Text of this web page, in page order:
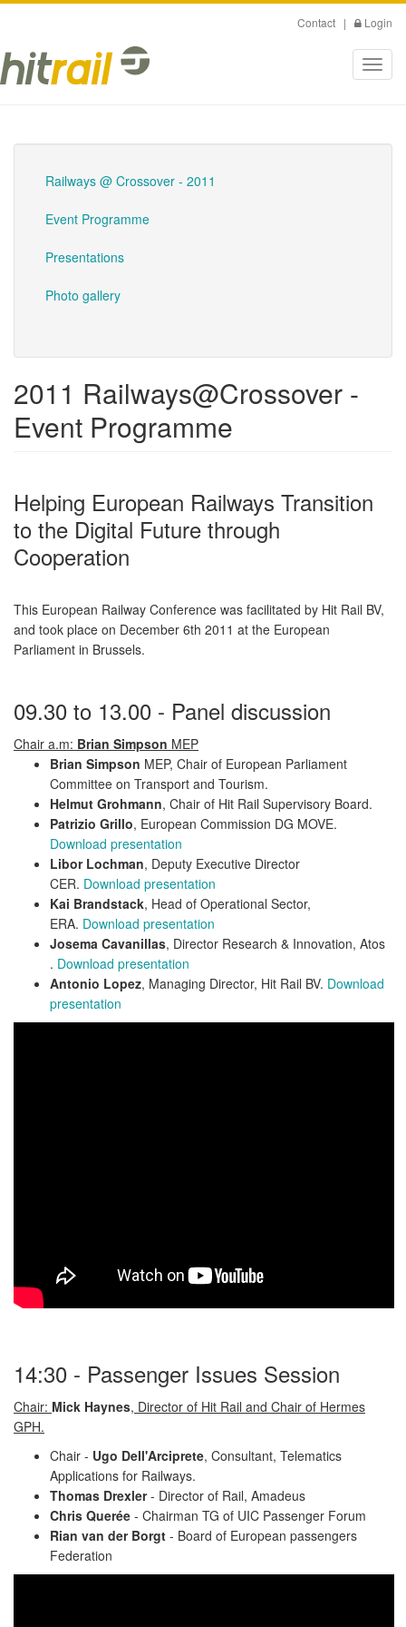
main
content
Contact | Login
Railways @ Crossover - 2011
Event Programme
Presentations
Photo gallery
2011 Railways@Crossover -
Event Programme
Helping European Railways Transition
to the Digital Future through
Cooperation
This European Railway Conference was facilitated by Hit Rail BV,
and took place on December 6th 2011 at the European
Parliament in Brussels.
09.30 to 13.00 - Panel discussion
Chair a.m: Brian Simpson MEP
Brian Simpson MEP, Chair of European Parliament
Committee on Transport and Tourism.
Helmut Grohmann, Chair of Hit Rail Supervisory Board.
Patrizio Grillo, European Commission DG MOVE.
Download presentation
Libor Lochman, Deputy Executive Director
CER. Download presentation
Kai Brandstack, Head of Operational Sector,
ERA. Download presentation
Josema Cavanillas, Director Research & Innovation, Atos
. Download presentation
Antonio Lopez, Managing Director, Hit Rail BV. Download
presentation
14:30 - Passenger Issues Session
Chair: Mick Haynes, Director of Hit Rail and Chair of Hermes
GPH.
Chair - Ugo Dell'Arciprete, Consultant, Telematics
Applications for Railways.
Thomas Drexler- Director of Rail, Amadeus
Chris Querée - Chairman TG of UIC Passenger Forum
Rian van der Borgt - Board of European passengers
Federation